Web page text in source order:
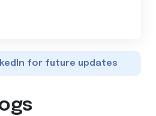
for future updates